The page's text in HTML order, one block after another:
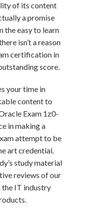
of its content
a promise
the easy to learn
isn’t a reason
certification in
score.
your time in
content to
Exam 1z0-
in making a
attempt to be
art credential.
study material
reviews of our
the IT industry